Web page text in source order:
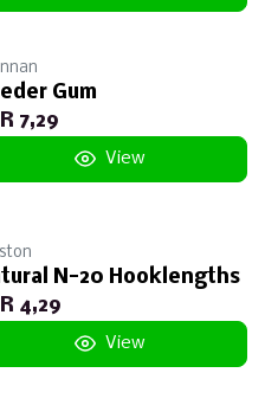
Gum
7,29
View
N-20 Hooklengths
4,29
View